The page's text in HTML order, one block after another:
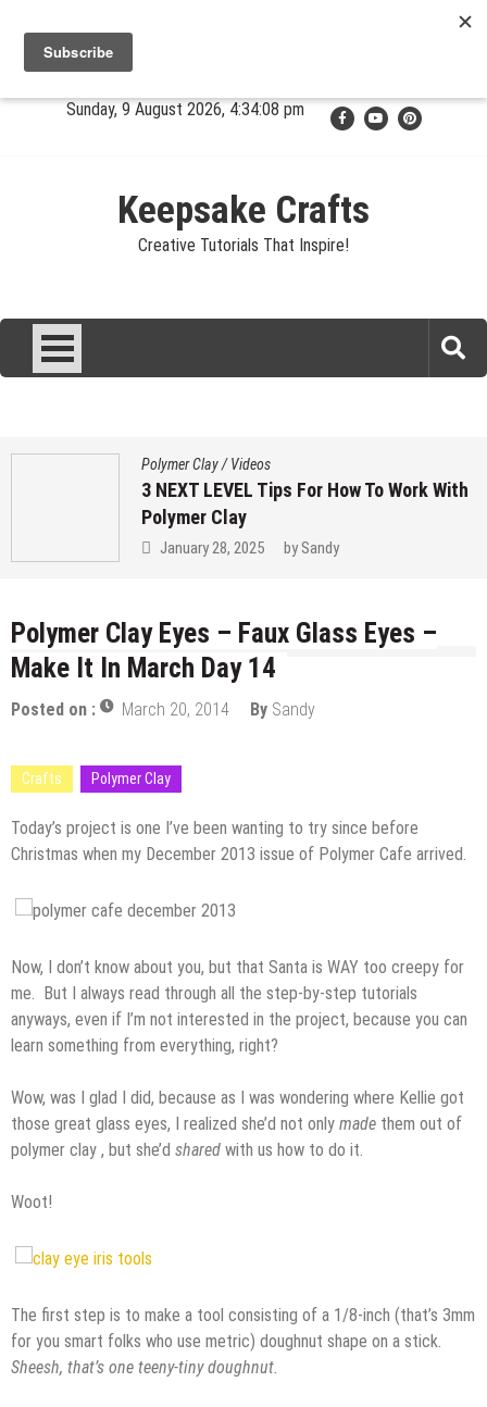
content
Jewelry Clay
Sunday, 9 August 2026, 4:34:09 pm
Keepsake Crafts
Creative Tutorials That Inspire!
Polymer Clay/Videos
3 NEXT LEVEL Tips For How To Work With
Polymer Clay
January 28, 2025 by Sandy
Polymer Clay Eyes – Faux Glass Eyes –
Make It In March Day 14
Posted on : March 20, 2014 By Sandy
Crafts Polymer Clay
Today’s project is one I’ve been wanting to try since before
Christmas when my December 2013 issue of Polymer Cafe arrived.
Now, I don’t know about you, but that Santa is WAY too creepy for
me. But I always read through all the step-by-step tutorials
anyways, even if I’m not interested in the project, because you can
learn something from everything, right?
Wow, was I glad I did, because as I was wondering where Kellie got
those great glass eyes, I realized she’d not only made them out of
polymer clay , but she’d shared with us how to do it.
Woot!
The first step is to make a tool consisting of a 1/8-inch (that’s 3mm
for you smart folks who use metric) doughnut shape on a stick.
Sheesh, that’s one teeny-tiny doughnut.